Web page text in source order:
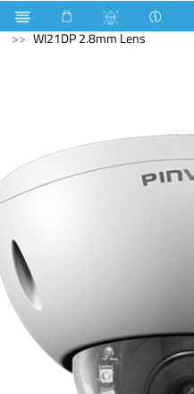
Tamarind Archived
WI21DP 2.8mm Lens